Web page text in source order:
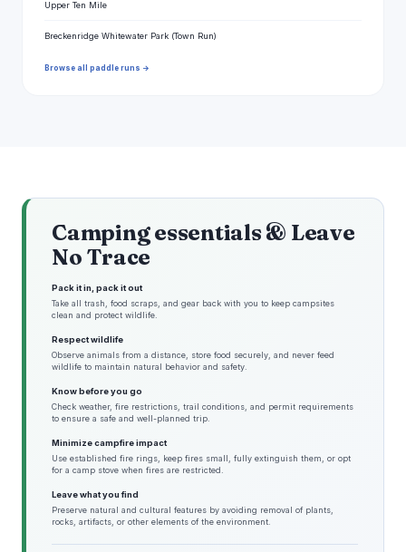
Upper Ten Mile
Breckenridge Whitewater Park (Town Run)
Browse all paddle runs →
Camping essentials & Leave
No Trace
Pack it in, pack it out
Take all trash, food scraps, and gear back with you to keep campsites
clean and protect wildlife.
Respect wildlife
Observe animals from a distance, store food securely, and never feed
wildlife to maintain natural behavior and safety.
Know before you go
Check weather, fire restrictions, trail conditions, and permit requirements
to ensure a safe and well-planned trip.
Minimize campfire impact
Use established fire rings, keep fires small, fully extinguish them, or opt
for a camp stove when fires are restricted.
Leave what you find
Preserve natural and cultural features by avoiding removal of plants,
rocks, artifacts, or other elements of the environment.